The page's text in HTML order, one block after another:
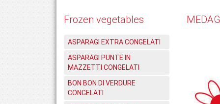
Frozen vegetables
ASPARAGI EXTRA CONGELATI
ASPARAGI PUNTE IN
MAZZETTI CONGELATI
BON BON DI VERDURE
CONGELATI